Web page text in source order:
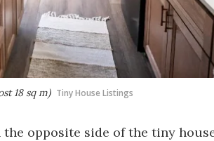
18 sq m) Tiny House Listings
opposite side of the tiny